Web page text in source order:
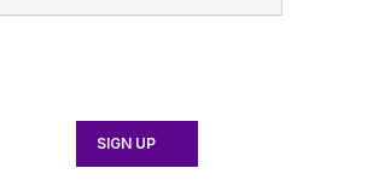
SIGN UP